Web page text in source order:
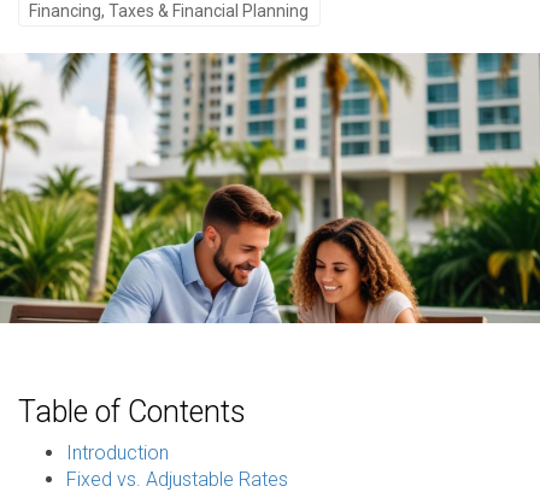
Financing, Taxes & Financial Planning
Table of Contents
Introduction
Fixed vs. Adjustable Rates